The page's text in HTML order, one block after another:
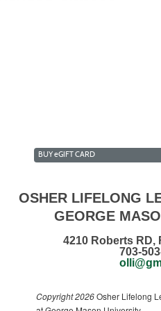
BUYeGIFT CARD
OSHER LIFELONG
GEORGE
4210 Roberts RD,
703-
Copyright 2026Osher Lifelong